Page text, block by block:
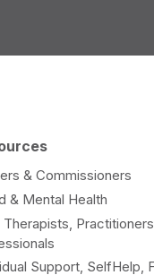
& Commissioners
& Mental Health
Therapists,
Support, SelfHelp,